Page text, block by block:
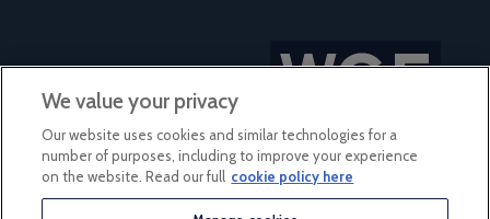
We value your privacy
Our website uses cookies and similar technologies for a
number of purposes, including to improve your experience
on the website. Read our full cookie policy here